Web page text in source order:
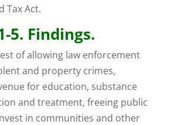
Tax Act.
5. Findings.
of allowing law enforcement
and property crimes,
for education, substance
and treatment, freeing public
in communities and other